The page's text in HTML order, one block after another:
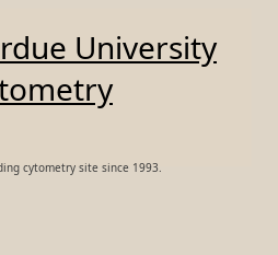
University
cytometry site since 1993.